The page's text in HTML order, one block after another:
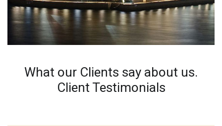
What our Clients say about us.
Client Testimonials